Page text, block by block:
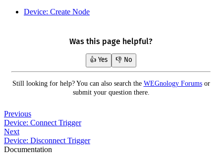
Device: Create Node
Was this page helpful?
👍 Yes 👎 No
Still looking for help? You can also search the WEGnology Forumsor
submit your question there.
Previous
Device: Connect Trigger
Next
Device: Disconnect Trigger
Documentation